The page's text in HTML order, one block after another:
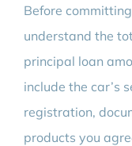
Before
understand the
principal loan
include the car’s
registration,
products you